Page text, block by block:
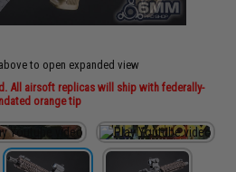
to open expanded view
All airsoft replicas will ship with federally-
orange tip